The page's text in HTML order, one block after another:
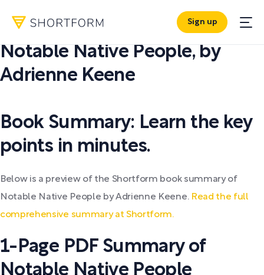
Sign up
PDF SUMMARY:
Notable Native People, by
Adrienne Keene
Book Summary: Learn the key
points in minutes.
Below is a preview of the Shortform book summary of
Notable Native People by Adrienne Keene. Read the full
comprehensive summary at Shortform.
1-Page PDF Summary of
Notable Native People